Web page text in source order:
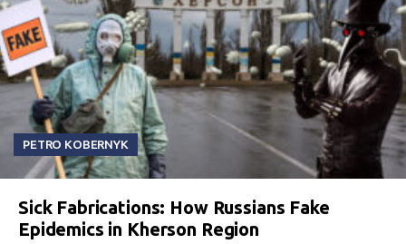
PETRO KOBERNYK
Sick Fabrications: How Russians Fake
Epidemics in Kherson Region